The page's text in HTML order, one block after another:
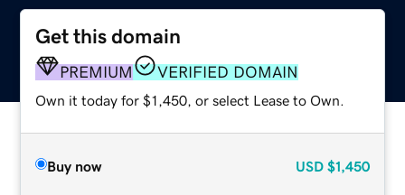
Get this domain
PREMIUM VERIFIED DOMAIN
Own it today for $1,450, or select Lease to Own.
Buy now USD $1,450